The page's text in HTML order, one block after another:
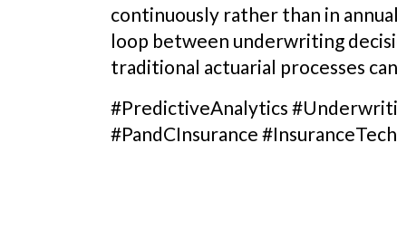
continuously rather than in
loop between underwriting
traditional actuarial processes
#PredictiveAnalytics
#PandCInsurance #InsuranceTech